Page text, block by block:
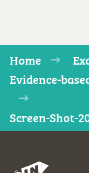
Home
Evidence-
Screen-Shot-